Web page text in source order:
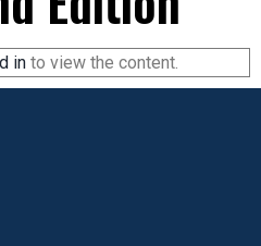
into view the content.